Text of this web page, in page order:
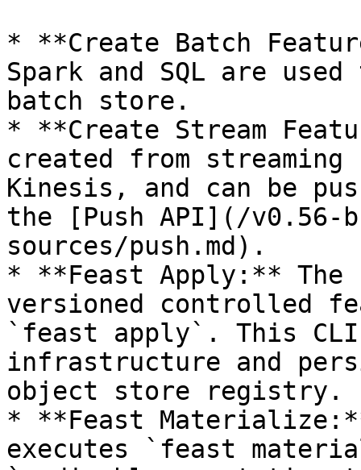
* **Create Batch
Spark and SQL are
batch store.
* **Create Stream
created from
Kinesis, and can be
the [Push API](/v0.56-
sources/push.md).
* **Feast Apply:**
versioned controlled
`feast apply`. This CLI
infrastructure and
object store registry.
* **Feast
executes `feast